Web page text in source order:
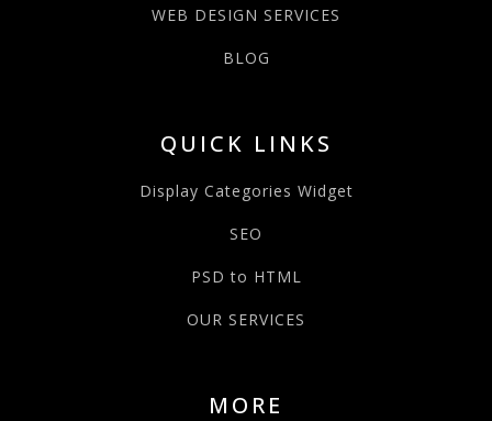
WEB DESIGN SERVICES
BLOG
QUICK LINKS
Display Categories Widget
SEO
PSD to HTML
OUR SERVICES
MORE